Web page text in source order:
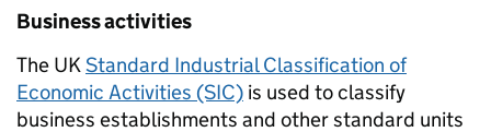
Business activities
The UKStandard Industrial Classification of
Economic Activities (SIC) is used to classify
business establishments and other standard units